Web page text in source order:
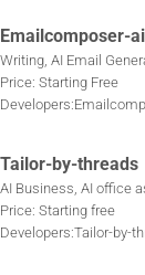
Emailcomposer-ai
Writing, AI Email
Price: Starting Free
Tailor-by-threads
AI Business, AI office
Price: Starting free
Developers:Tailor-by-